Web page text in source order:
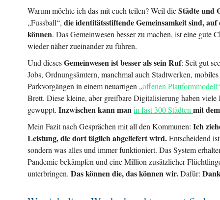
Warum möchte ich das mit euch teilen? Weil dieStädte und
„Fussball“, die identitätsstiftende Gemeinsamkeit sind, auf
können. Das Gemeinwesen besser zu machen, ist eine gute
wieder näher zueinander zu führen.
Und diesesGemeinwesen ist besser als sein Ruf: Seit gut
Jobs, Ordnungsämtern, manchmal auch Stadtwerken,
Parkvorgängen in einem neuartigen „offenen Plattformmodell“
Brett. Diese kleine, aber greifbare Digitalisierung haben
gewuppt. Inzwischen kann manin fast 300 Städten mit
Mein Fazit nach Gesprächen mit all den Kommunen: Ich
Leistung, die dort täglich abgeliefert wird.Entscheidend
sondern was alles und immer funktioniert. Das System
Pandemie bekämpfen und eine Million zusätzlicher
unterbringen. Das können die, das können wir.Dafür: